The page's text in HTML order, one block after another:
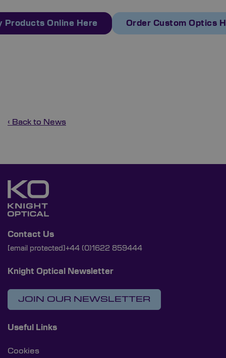
Products Online Here Order Custom Optics
‹ Back to News
Contact Us
[email protected] +44 (0)1622 859444
Knight Optical Newsletter
JOIN OUR NEWSLETTER
Useful Links
Cookies